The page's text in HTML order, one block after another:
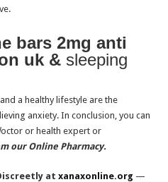
Withdrawal, Overdose
in your body system?
to improve chronic pain?
Diazepam and Lorazepam
take to work for sleep?
Insomnia?
bars 2mg anti
uk & sleeping
a healthy lifestyle are the
anxiety. In conclusion, you can
octor or health expert or
our Online Pharmacy.
at xanaxonline.org —